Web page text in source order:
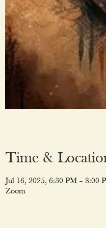
Time &
Jul 16, 2025, 6:30 PM – 8:00
Zoom